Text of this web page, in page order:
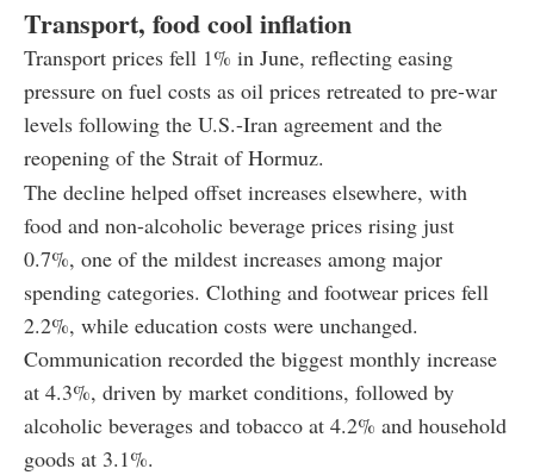
Transport, food cool inflation
Transport prices fell 1% in June, reflecting easing
pressure on fuel costs as oil prices retreated to pre-war
levels following the U.S.-Iran agreement and the
reopening of the Strait of Hormuz.
The decline helped offset increases elsewhere, with
food and non-alcoholic beverage prices rising just
0.7%, one of the mildest increases among major
spending categories. Clothing and footwear prices fell
2.2%, while education costs were unchanged.
Communication recorded the biggest monthly increase
at 4.3%, driven by market conditions, followed by
alcoholic beverages and tobacco at 4.2% and household
goods at 3.1%.